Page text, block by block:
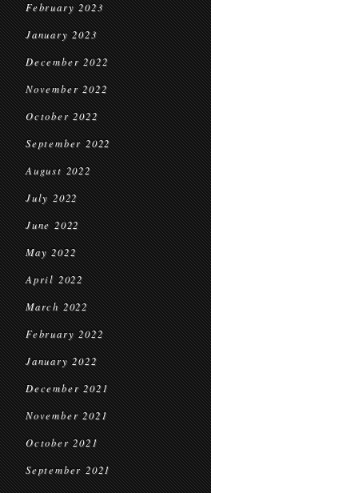
February 2023
January 2023
December 2022
November 2022
October 2022
September 2022
August 2022
July 2022
June 2022
May 2022
April 2022
March 2022
February 2022
January 2022
December 2021
November 2021
October 2021
September 2021